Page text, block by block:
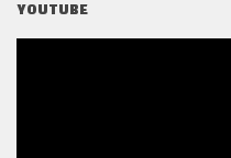
YOUTUBE